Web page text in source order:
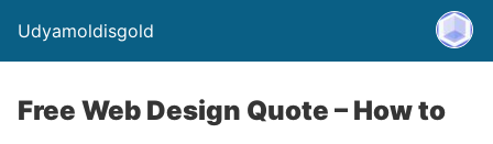
Udyamoldisgold
Free Web Design Quote – How to